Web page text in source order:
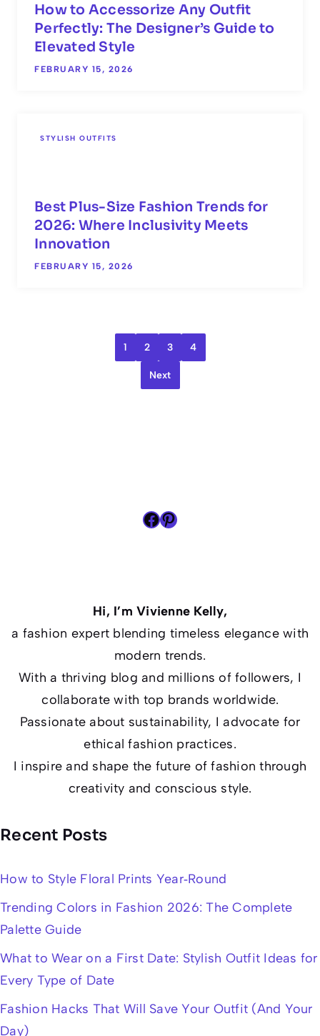
How to Accessorize Any Outfit
Perfectly: The Designer’s Guide to
Elevated Style
FEBRUARY 15, 2026
STYLISH OUTFITS
Best Plus-Size Fashion Trends for
2026: Where Inclusivity Meets
Innovation
FEBRUARY 15, 2026
1 2 3 4
Next
Facebook
Pinterest
Hi, I’m Vivienne Kelly,
a fashion expert blending timeless elegance with
modern trends.
With a thriving blog and millions of followers, I
collaborate with top brands worldwide.
Passionate about sustainability, I advocate for
ethical fashion practices.
I inspire and shape the future of fashion through
creativity and conscious style.
Recent Posts
How to Style Floral Prints Year‑Round
Trending Colors in Fashion 2026: The Complete
Palette Guide
What to Wear on a First Date: Stylish Outfit Ideas for
Every Type of Date
Fashion Hacks That Will Save Your Outfit (And Your
Day)